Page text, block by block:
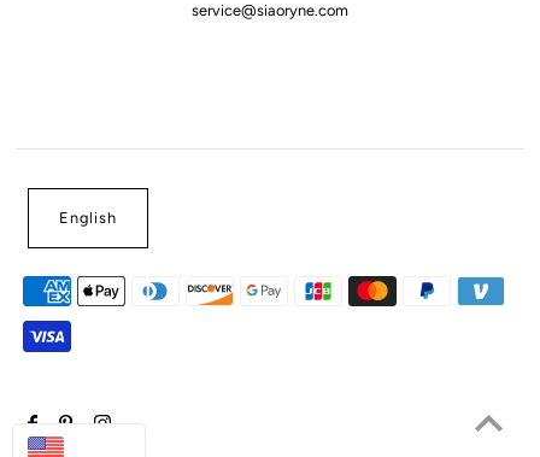
service@siaoryne.com
English